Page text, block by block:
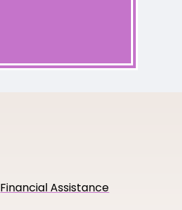
Financial Assistance